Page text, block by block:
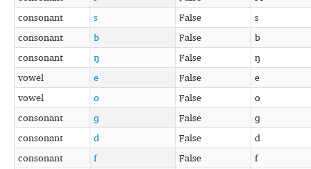
consonant
s False
s
consonant
b False
b
consonant
ŋ False
ŋ
vowel
e False
e
vowel
o False
o
consonant
ɡ False
ɡ
consonant
d False
d
consonant
f False
f